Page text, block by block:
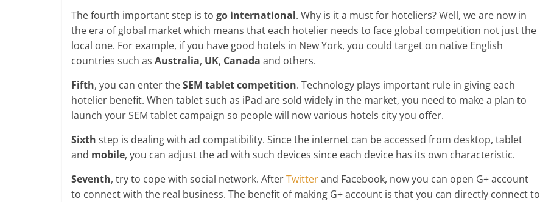
The fourth important step is to go international. Why is it a must for hoteliers? Well, we are now in
the era of global market which means that each hotelier needs to face global competition not just the
local one. For example, if you have good hotels in New York, you could target on native English
countries such as Australia, UK, Canada and others.
Fifth, you can enter theSEM tablet competition. Technology plays important rule in giving each
hotelier benefit. When tablet such as iPad are sold widely in the market, you need to make a plan to
launch your SEM tablet campaign so people will now various hotels city you offer.
Sixth step is dealing with ad compatibility. Since the internet can be accessed from desktop, tablet
and mobile, you can adjust the ad with such devices since each device has its own characteristic.
Seventh, try to cope with social network. AfterTwitterand Facebook, now you can open G+ account
to connect with the real business. The benefit of making G+ account is that you can directly connect to